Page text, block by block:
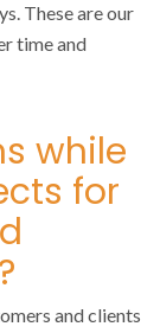
These are our
time and
while
for
and clients